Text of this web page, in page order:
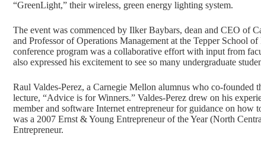
“GreenLight,” their wireless, green energy lighting system.
The event was commenced by Ilker Baybars, dean and CEO of
and Professor of Operations Management at the Tepper School
conference program was a collaborative effort with input from
also expressed his excitement to see so many undergraduate
Raul Valdes-Perez, a Carnegie Mellon alumnus who co-
lecture, “Advice is for Winners.” Valdes-Perez drew on his
member and software Internet entrepreneur for guidance on how
was a 2007 Ernst & Young Entrepreneur of the Year (North
Entrepreneur.